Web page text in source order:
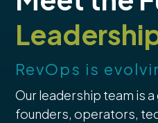
RevOps is
Our leadership team is
founders, operators,